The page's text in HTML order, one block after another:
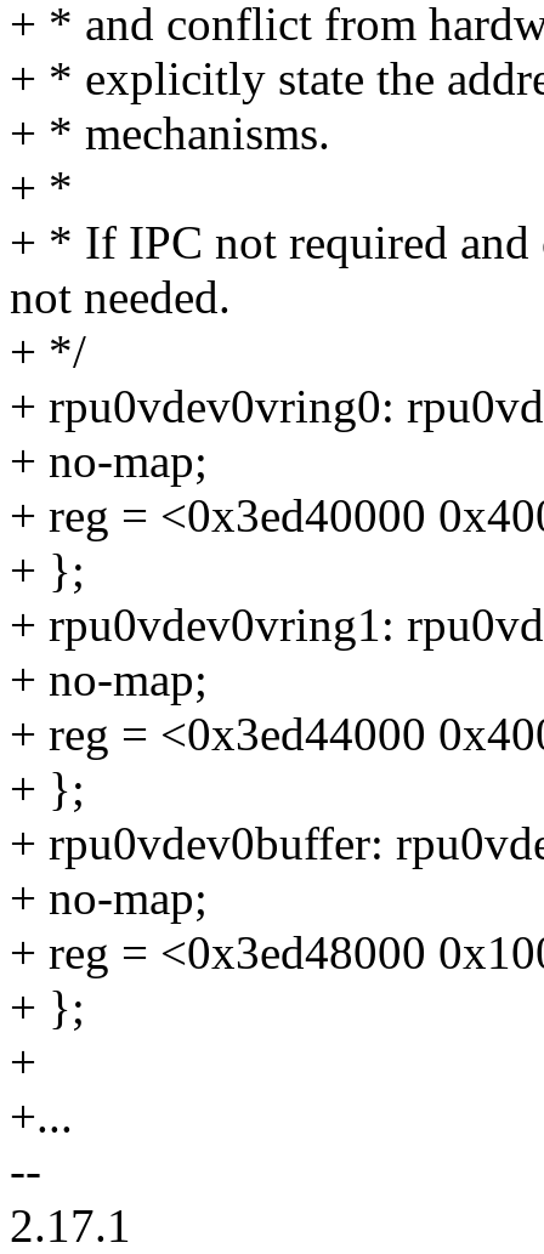
+ * and conflict from
+ * explicitly state the
+ * mechanisms.
+ *
+ * If IPC not required and
not needed.
+ */
+ rpu0vdev0vring0:
+ no-map;
+ reg = <0x3ed40000
+ };
+ rpu0vdev0vring1:
+ no-map;
+ reg = <0x3ed44000
+ };
+ rpu0vdev0buffer:
+ no-map;
+ reg = <0x3ed48000
+ };
+
+...
--
2.17.1